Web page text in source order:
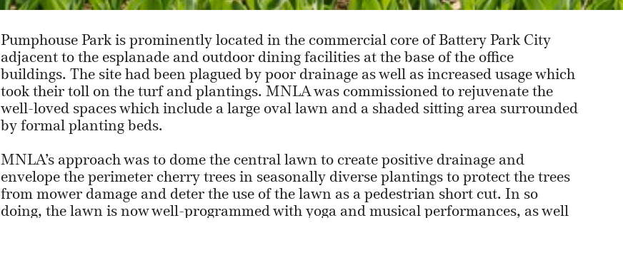
Pumphouse Park is prominently located in the commercial core of Battery Park City
adjacent to the esplanade and outdoor dining facilities at the base of the office
buildings. The site had been plagued by poor drainage as well as increased usage which
took their toll on the turf and plantings. MNLA was commissioned to rejuvenate the
well-loved spaces which include a large oval lawn and a shaded sitting area surrounded
by formal planting beds.
MNLA’s approach was to dome the central lawn to create positive drainage and
envelope the perimeter cherry trees in seasonally diverse plantings to protect the trees
from mower damage and deter the use of the lawn as a pedestrian short cut. In so
doing, the lawn is now well-programmed with yoga and musical performances, as well